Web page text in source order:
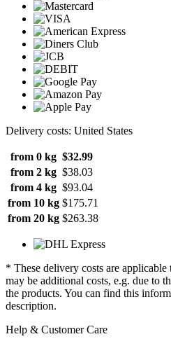
Delivery costs: United States
from 0 kg $32.99
from 2 kg $38.03
from 4 kg $93.04
from 10 kg $175.71
from 20 kg $263.38
* These delivery costs are
may be additional costs, e.g. due to
the products. You can find this
description.
Help & Customer Care